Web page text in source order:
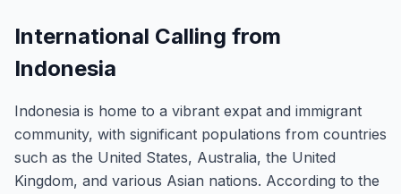
International Calling from
Indonesia
Indonesia is home to a vibrant expat and immigrant
community, with significant populations from countries
such as the United States, Australia, the United
Kingdom, and various Asian nations. According to the